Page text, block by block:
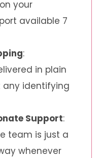
your
available 7
:
in plain
identifying
Support:
team is just a
whenever